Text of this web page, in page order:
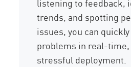
listening to feedback,
trends, and spotting
issues, you can
problems in real-time,
stressful deployment.